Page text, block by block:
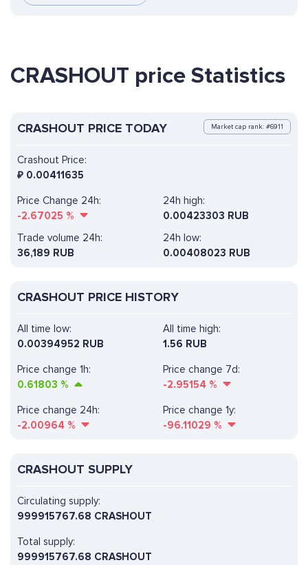
CRASHOUT price Statistics
CRASHOUT PRICE TODAY Market cap rank: #6911
Crashout Price:
₽ 0.00411635
Price Change 24h:
-2.67025 %
24h high:
0.00423303 RUB
Trade volume 24h:
36,189 RUB
24h low:
0.00408023 RUB
CRASHOUT PRICE HISTORY
All time high:
1.56 RUB
Price change 1h:
0.61803 %
Price change 7d:
-2.95154 %
All time low:
0.00394952 RUB
Price change 24h:
-2.00964 %
Price change 1y:
-96.11029 %
CRASHOUT SUPPLY
Circulating supply:
999915767.68 CRASHOUT
Total supply:
999915767.68 CRASHOUT